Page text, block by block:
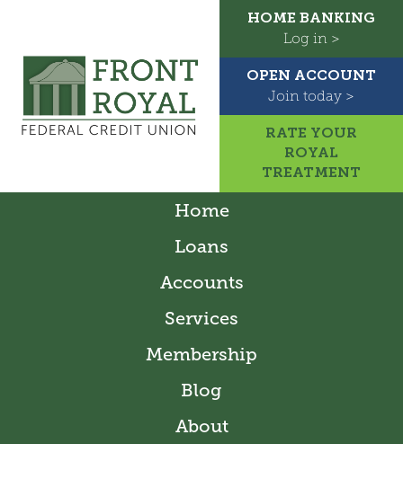
HOME BANKING
Log in >
OPEN ACCOUNT
Join today >
RATE YOUR
ROYAL
TREATMENT
Home
Loans
Accounts
Services
Membership
Blog
About